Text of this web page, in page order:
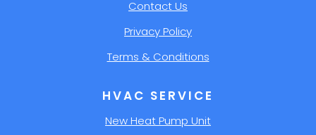
HVAC SERVICE
New Heat Pump Unit
Contact Us
Privacy Policy
Terms & Conditions